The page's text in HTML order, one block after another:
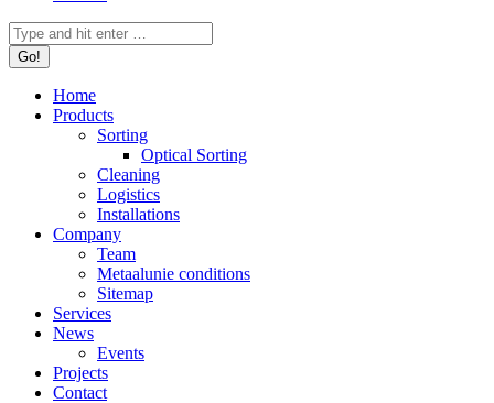
Search:
Home
Products
Sorting
Optical Sorting
Cleaning
Logistics
Installations
Company
Team
Metaalunie conditions
Sitemap
Services
News
Events
Projects
Contact